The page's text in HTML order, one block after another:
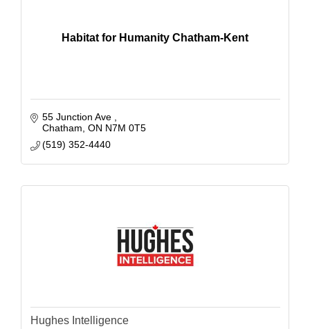
Habitat for Humanity Chatham-Kent
55 Junction Ave
Chatham ON N7M 0T5
(519) 352-4440
Hughes Intelligence